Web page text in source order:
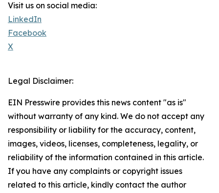
Visit us on social media:
LinkedIn
Facebook
X
Legal Disclaimer:
EIN Presswire provides this news content "as is"
without warranty of any kind. We do not accept any
responsibility or liability for the accuracy, content,
images, videos, licenses, completeness, legality, or
reliability of the information contained in this article.
If you have any complaints or copyright issues
related to this article, kindly contact the author